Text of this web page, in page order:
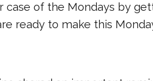
case of the Mondays by
ready to make this